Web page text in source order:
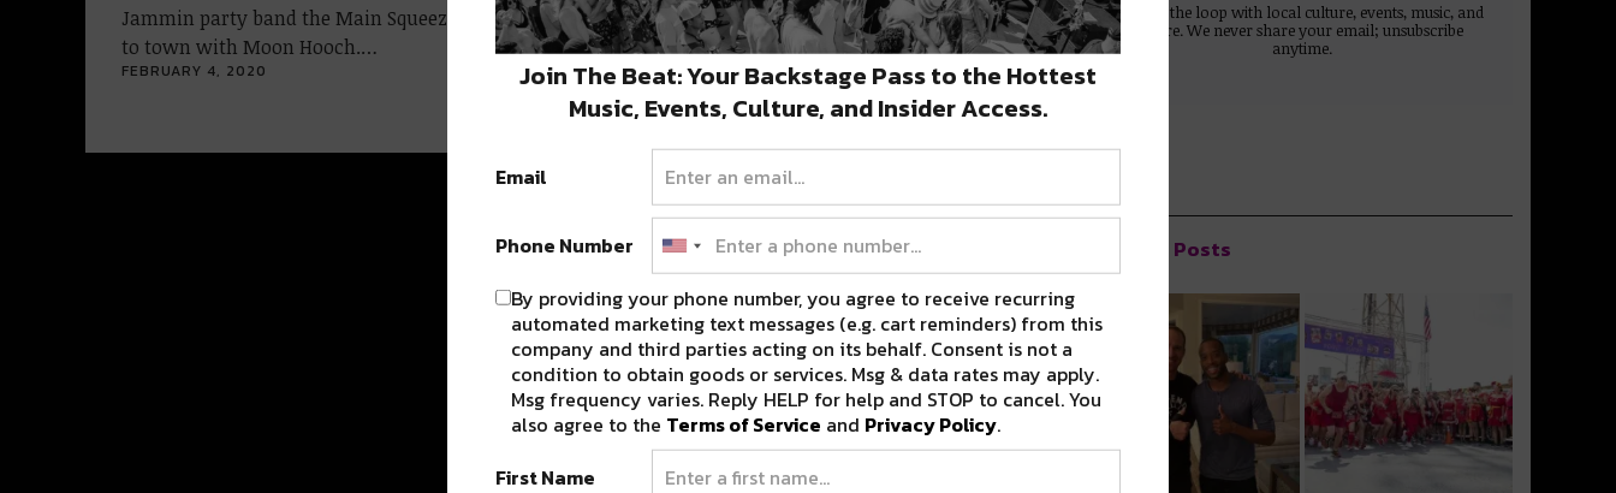
Jammin party band the Main Squeeze is coming
to town with Moon Hooch.…
FEBRUARY 4, 2020
Stay in the loop with local culture, events, music, and
more. We never share your email; unsubscribe
anytime.
Popular Posts
Join The Beat: Your Backstage Pass to the Hottest
Music, Events, Culture, and Insider Access.
Email
Phone Number
By providing your phone number, you agree to receive recurring
automated marketing text messages (e.g. cart reminders) from this
company and third parties acting on its behalf. Consent is not a
condition to obtain goods or services. Msg & data rates may apply.
Msg frequency varies. Reply HELP for help and STOP to cancel. You
also agree to the Terms of Service and Privacy Policy.
First Name